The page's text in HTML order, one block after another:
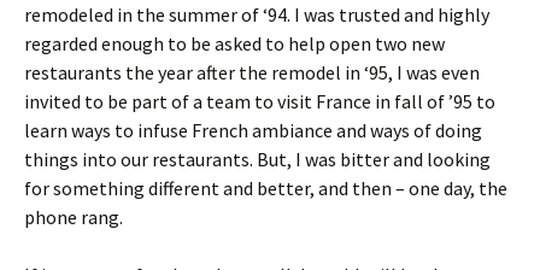
remodeled in the summer of ‘94. I was trusted and highly
regarded enough to be asked to help open two new
restaurants the year after the remodel in ‘95, I was even
invited to be part of a team to visit France in fall of ’95 to
learn ways to infuse French ambiance and ways of doing
things into our restaurants. But, I was bitter and looking
for something different and better, and then – one day, the
phone rang.